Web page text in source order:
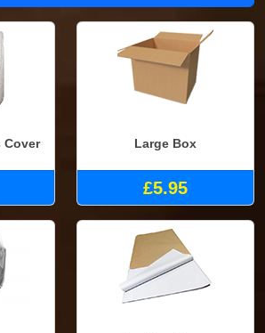
Cover Large Box
£5.95